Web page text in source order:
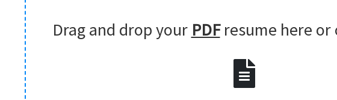
Drag and drop your PDFresume here or